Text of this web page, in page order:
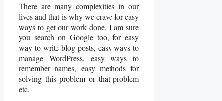
There are many complexities in our
lives and that is why we crave for easy
ways to get our work done. I am sure
you search on Google too, for easy
way to write blog posts, easy ways to
manage WordPress, easy ways to
remember names, easy methods for
solving this problem or that problem
etc.